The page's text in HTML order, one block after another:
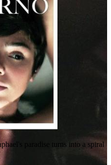
paradise turns into a spiral